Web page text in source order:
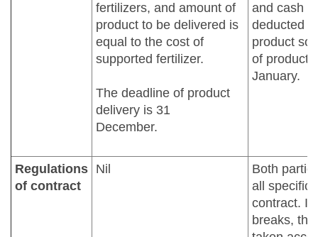
fertilizers, and amount of
product to be delivered is
equal to the cost of
supported fertilizer.
The deadline of product
delivery is 31
December.
and cash
deducted
product
of product
January.
Regulations
of contract
Nil
Both
all
contract. If
breaks,